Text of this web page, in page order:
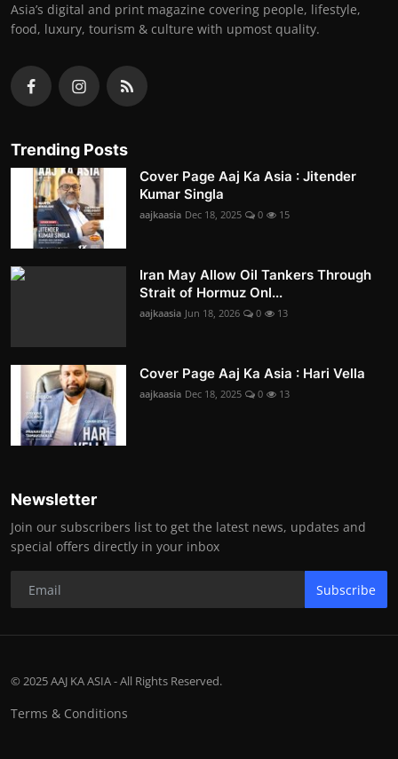
Asia’s digital and print magazine covering people, lifestyle,
food, luxury, tourism & culture with upmost quality.
Trending Posts
Cover Page Aaj Ka Asia : Jitender
Kumar Singla
aajkaasia Dec 18, 2025 0 15
Iran May Allow Oil Tankers Through
Strait of Hormuz Onl...
aajkaasia Jun 18, 2026 0 13
Cover Page Aaj Ka Asia : Hari Vella
aajkaasia Dec 18, 2025 0 13
Newsletter
Join our subscribers list to get the latest news, updates and
special offers directly in your inbox
Subscribe
© 2025 AAJ KA ASIA - All Rights Reserved.
Terms & Conditions